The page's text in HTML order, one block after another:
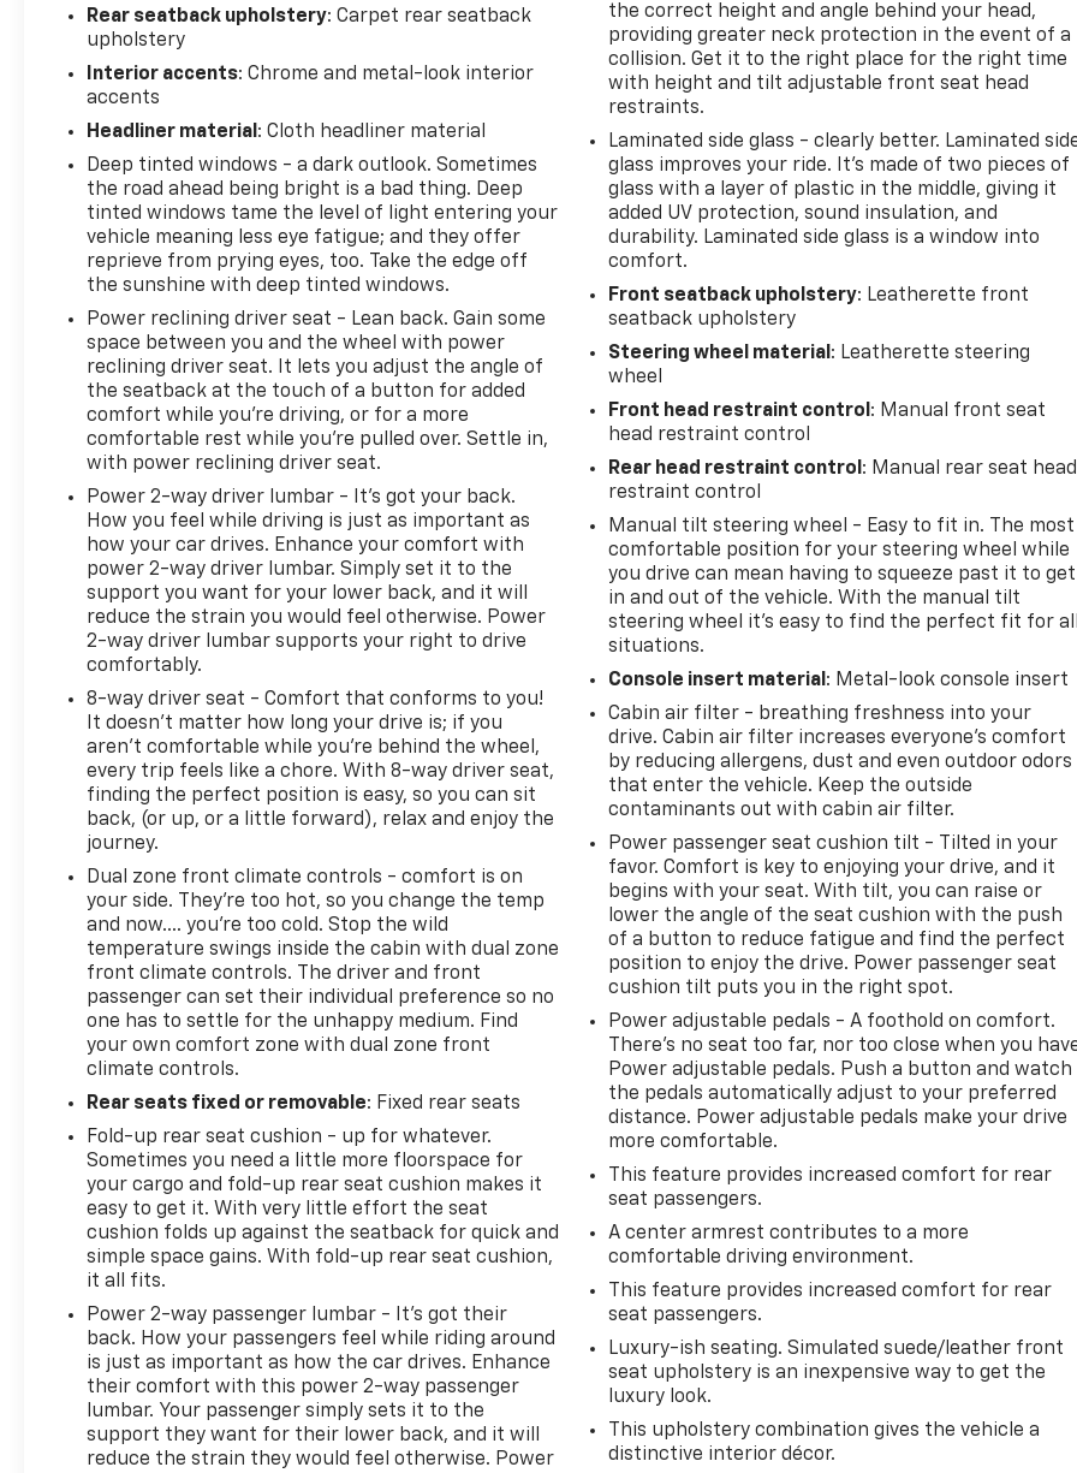
Rear seatback upholstery: Carpet rear seatback
upholstery
Interior accents: Chrome and metal-look interior
accents
Headliner material : Cloth headliner material
Deep tinted windows - a dark outlook. Sometimes
the road ahead being bright is a bad thing. Deep
tinted windows tame the level of light entering your
vehicle meaning less eye fatigue; and they offer
reprieve from prying eyes, too. Take the edge off
the sunshine with deep tinted windows.
Power reclining driver seat - Lean back. Gain some
space between you and the wheel with power
reclining driver seat. It lets you adjust the angle of
the seatback at the touch of a button for added
comfort while you’re driving, or for a more
comfortable rest while you’re pulled over. Settle in,
with power reclining driver seat.
Power 2-way driver lumbar - It’s got your back.
How you feel while driving is just as important as
how your car drives. Enhance your comfort with
power 2-way driver lumbar. Simply set it to the
support you want for your lower back, and it will
reduce the strain you would feel otherwise. Power
2-way driver lumbar supports your right to drive
comfortably.
8-way driver seat - Comfort that conforms to you!
It doesn't matter how long your drive is; if you
aren't comfortable while you're behind the wheel,
every trip feels like a chore. With 8-way driver seat,
finding the perfect position is easy, so you can sit
back, (or up, or a little forward), relax and enjoy the
journey.
Dual zone front climate controls - comfort is on
your side. They’re too hot, so you change the temp
and now…. you’re too cold. Stop the wild
temperature swings inside the cabin with dual zone
front climate controls. The driver and front
passenger can set their individual preference so no
one has to settle for the unhappy medium. Find
your own comfort zone with dual zone front
climate controls.
Rear seats fixed or removable: Fixed rear seats
Fold-up rear seat cushion - up for whatever.
Sometimes you need a little more floorspace for
your cargo and fold-up rear seat cushion makes it
easy to get it. With very little effort the seat
cushion folds up against the seatback for quick and
simple space gains. With fold-up rear seat cushion,
it all fits.
Power 2-way passenger lumbar - It’s got their
back. How your passengers feel while riding around
is just as important as how the car drives. Enhance
their comfort with this power 2-way passenger
lumbar. Your passenger simply sets it to the
support they want for their lower back, and it will
reduce the strain they would feel otherwise. Power
the correct height and angle behind your head,
providing greater neck protection in the event of a
collision. Get it to the right place for the right time
with height and tilt adjustable front seat head
restraints.
Laminated side glass - clearly better. Laminated
glass improves your ride. It’s made of two pieces of
glass with a layer of plastic in the middle, giving it
added UV protection, sound insulation, and
durability. Laminated side glass is a window into
comfort.
Front seatback upholstery: Leatherette front
seatback upholstery
Steering wheel material : Leatherette steering
wheel
Front head restraint control : Manual front seat
head restraint control
Rear head restraint control : Manual rear seat head
restraint control
Manual tilt steering wheel - Easy to fit in. The most
comfortable position for your steering wheel while
you drive can mean having to squeeze past it to get
in and out of the vehicle. With the manual tilt
steering wheel it's easy to find the perfect fit for
situations.
Console insert material : Metal-look console insert
Cabin air filter - breathing freshness into your
drive. Cabin air filter increases everyone’s comfort
by reducing allergens, dust and even outdoor odors
that enter the vehicle. Keep the outside
contaminants out with cabin air filter.
Power passenger seat cushion tilt - Tilted in your
favor. Comfort is key to enjoying your drive, and it
begins with your seat. With tilt, you can raise or
lower the angle of the seat cushion with the push
of a button to reduce fatigue and find the perfect
position to enjoy the drive. Power passenger seat
cushion tilt puts you in the right spot.
Power adjustable pedals - A foothold on comfort.
There’s no seat too far, nor too close when you
Power adjustable pedals. Push a button and watch
the pedals automatically adjust to your preferred
distance. Power adjustable pedals make your drive
more comfortable.
This feature provides increased comfort for rear
seat passengers.
A center armrest contributes to a more
comfortable driving environment.
This feature provides increased comfort for rear
seat passengers.
Luxury-ish seating. Simulated suede/leather front
seat upholstery is an inexpensive way to get the
luxury look.
This upholstery combination gives the vehicle a
distinctive interior décor.